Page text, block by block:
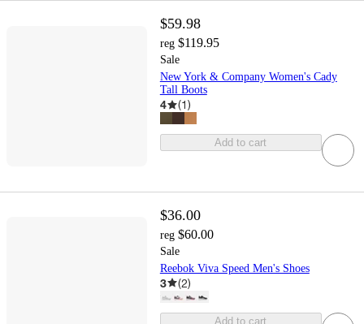
$59.98
reg $119.95
Sale
New York & Company Women's Cady
Tall Boots
4 (1)
Add to cart
$36.00
reg $60.00
Sale
Reebok Viva Speed Men's Shoes
3 (2)
Add to cart